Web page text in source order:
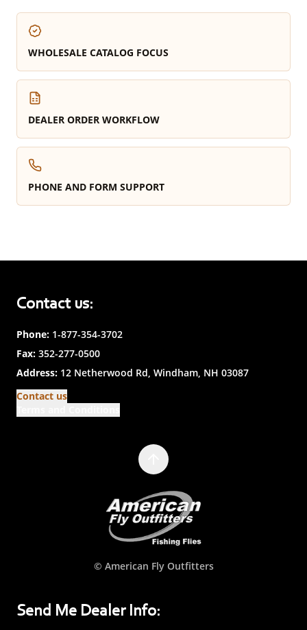
WHOLESALE CATALOG FOCUS
DEALER ORDER WORKFLOW
PHONE AND FORM SUPPORT
Contact us:
Phone: 1-877-354-3702
Fax: 352-277-0500
Address: 12 Netherwood Rd, Windham, NH 03087
Contact us
© American Fly Outfitters
Send Me Dealer Info: